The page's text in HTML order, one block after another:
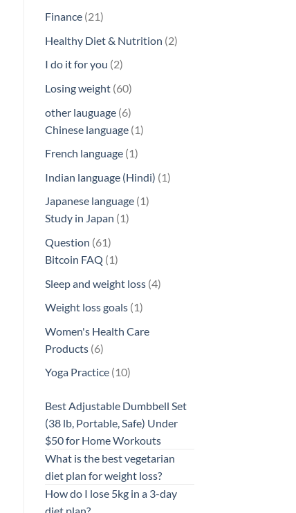
Finance 2121
Healthy Diet & Nutrition 22
I do it for you 22
Losing weight 6060
other lauguage 66
products
Chinese language 11
French language 11
product
Indian language (Hindi) 11
Japanese language 11
Study in Japan 11
Question 6161
products
Bitcoin FAQ 11
product
Sleep and weight loss 44
Weight loss goals 11
Women's Health Care
Products 66
products
Yoga Practice 1010
Best Adjustable Dumbbell Set
(38 lb, Portable, Safe) Under
$50 for Home Workouts
What is the best vegetarian
diet plan for weight loss?
How do I lose 5kg in a 3-day